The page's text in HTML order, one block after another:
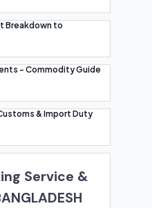
Breakdown to
- Commodity Guide
& Import Duty
Service &